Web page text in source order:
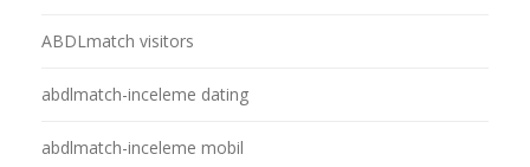
ABDLmatch visitors
abdlmatch-inceleme dating
abdlmatch-inceleme mobil